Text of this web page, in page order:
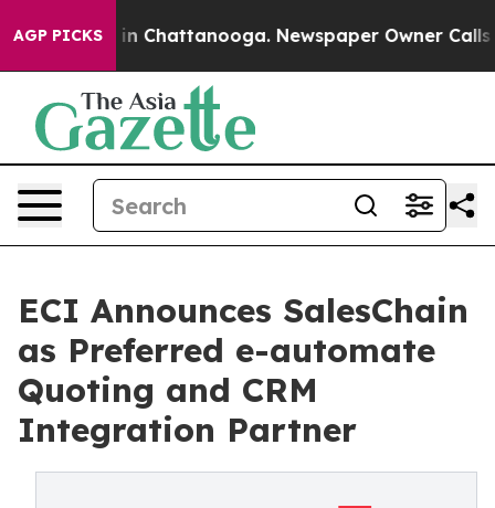
AGP PICKS
Chaos in Chattanooga. Newspaper Owner Calls
ECI Announces SalesChain
as Preferred e-automate
Quoting and CRM
Integration Partner